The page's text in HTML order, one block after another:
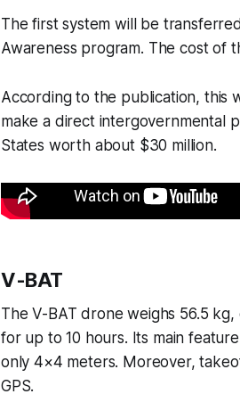
The first system will be
Awareness program. The cost of
According to the publication, this
make a direct intergovernmental
States worth about $30 million.
V-BAT
The V-BAT drone weighs 56.5
for up to 10 hours. Its main
only 4×4 meters. Moreover,
GPS.